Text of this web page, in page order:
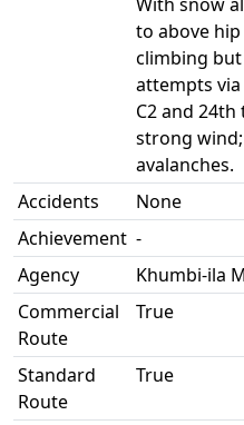
to above
climbing but
attempts
C2 and
strong
avalanches.
Accidents
None
Achievement -
Agency
Khumbi-ila
Commercial
Route
True
Standard
Route
True